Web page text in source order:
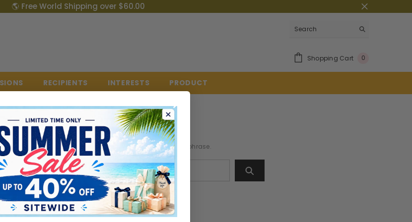
🌎 Free World Shipping over $60.00
Shopping Cart
0
RECIPIENTS INTERESTS PRODUCT
0 RESULT FOR "DINTERDUM"
"dinterdum". Check the spelling or use a different word or phrase.